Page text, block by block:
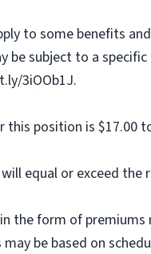
to some benefits
be subject to a
3iOOb1J.
this position is $17.00
equal or exceed
the form of premiums
be based on